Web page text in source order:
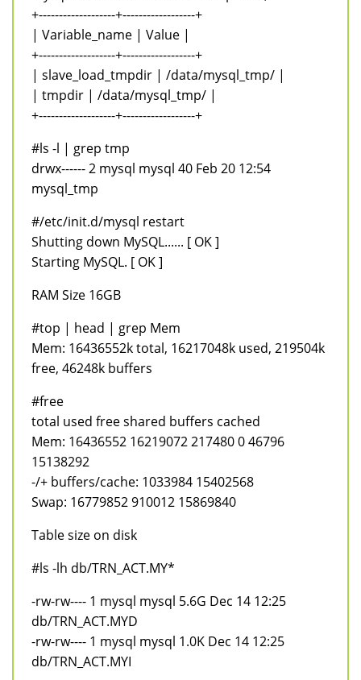
+-------------------+------------------+
| Variable_name | Value |
+-------------------+------------------+
| slave_load_tmpdir | /data/mysql_tmp/ |
| tmpdir | /data/mysql_tmp/ |
+-------------------+------------------+
#ls -l | grep tmp
drwx------ 2 mysql mysql 40 Feb 20 12:54
mysql_tmp
#/etc/init.d/mysql restart
Shutting down MySQL...... [ OK ]
Starting MySQL. [ OK ]
RAM Size 16GB
#top | head | grep Mem
Mem: 16436552k total, 16217048k used, 219504k
free, 46248k buffers
#free
total used free shared buffers cached
Mem: 16436552 16219072 217480 0 46796
15138292
-/+ buffers/cache: 1033984 15402568
Swap: 16779852 910012 15869840
Table size on disk
#ls -lh db/TRN_ACT.MY*
-rw-rw---- 1 mysql mysql 5.6G Dec 14 12:25
db/TRN_ACT.MYD
-rw-rw---- 1 mysql mysql 1.0K Dec 14 12:25
db/TRN_ACT.MYI